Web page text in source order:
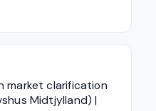
market clarification
Midtjylland) |